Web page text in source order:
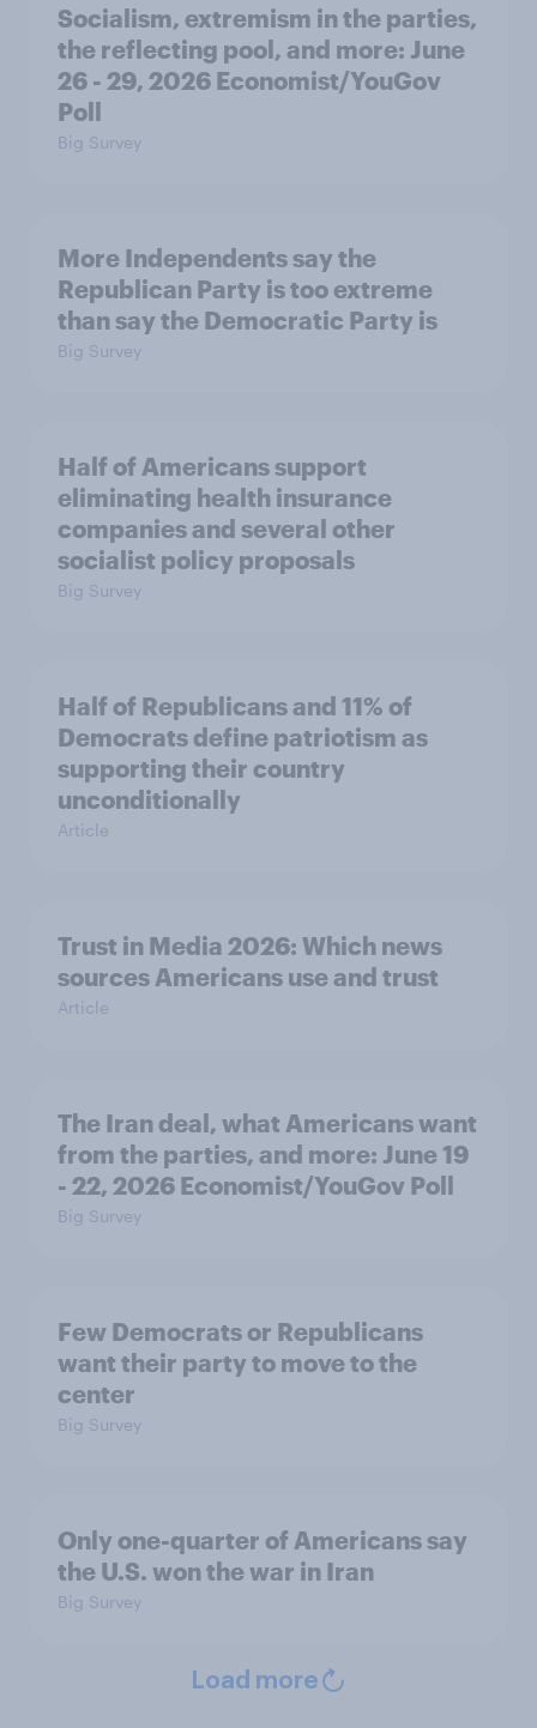
Socialism, extremism in the parties,
the reflecting pool, and more: June
26 - 29, 2026 Economist/YouGov
Poll
Big Survey
More Independents say the
Republican Party is too extreme
than say the Democratic Party is
Big Survey
Half of Americans support
eliminating health insurance
companies and several other
socialist policy proposals
Big Survey
Half of Republicans and 11% of
Democrats define patriotism as
supporting their country
unconditionally
Article
Trust in Media 2026: Which news
sources Americans use and trust
Article
The Iran deal, what Americans want
from the parties, and more: June 19
- 22, 2026 Economist/YouGov Poll
Big Survey
Few Democrats or Republicans
want their party to move to the
center
Big Survey
Only one-quarter of Americans say
the U.S. won the war in Iran
Big Survey
Load more